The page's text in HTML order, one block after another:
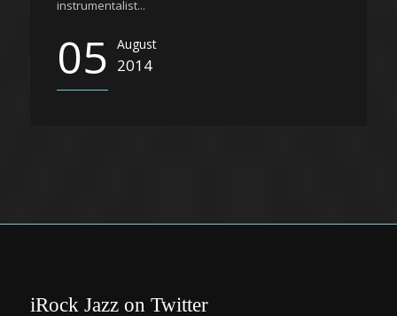
instrumentalist...
05 August
2014
iRock Jazz on Twitter